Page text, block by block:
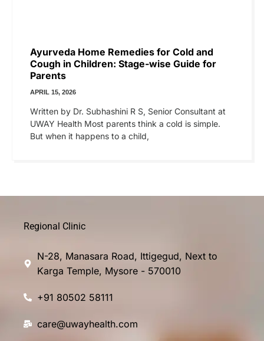
Ayurveda Home Remedies for Cold and
Cough in Children: Stage-wise Guide for
Parents
APRIL 15, 2026
Written by Dr. Subhashini R S, Senior Consultant at
UWAY Health Most parents think a cold is simple.
But when it happens to a child,
Regional Clinic
N-28, Manasara Road, Ittigegud, Next to
Karga Temple, Mysore - 570010
+91 80502 58111
care@uwayhealth.com